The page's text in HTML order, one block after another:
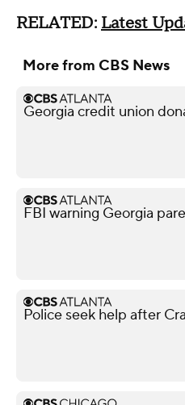
RELATED: Latest
More from CBS News
Georgia credit union
FBI warning Georgia
Police seek help after